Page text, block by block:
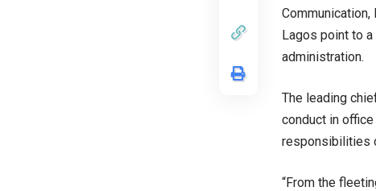
Lagos point to
administration.
The leading
conduct in
responsibilities
“From the